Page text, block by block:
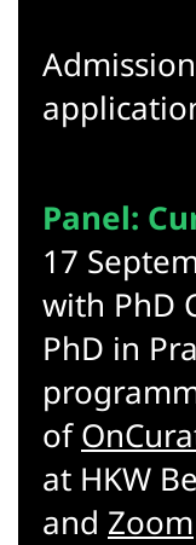
Panel:
17
with PhD
PhD in
of
at HKW
and Zoom